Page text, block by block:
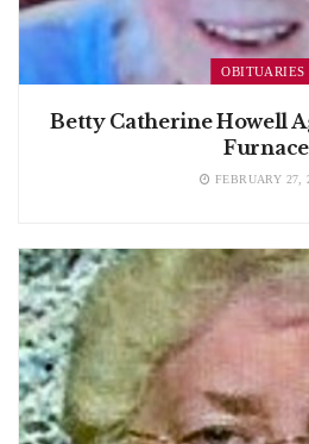
OBITUARIES
Betty Catherine Howell
Furnace
FEBRUARY 27,